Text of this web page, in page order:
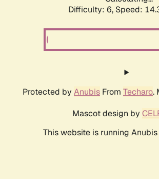
Difficulty: 6, Speed:
Protected by Anubis From Techaro.
Mascot design by
This website is running